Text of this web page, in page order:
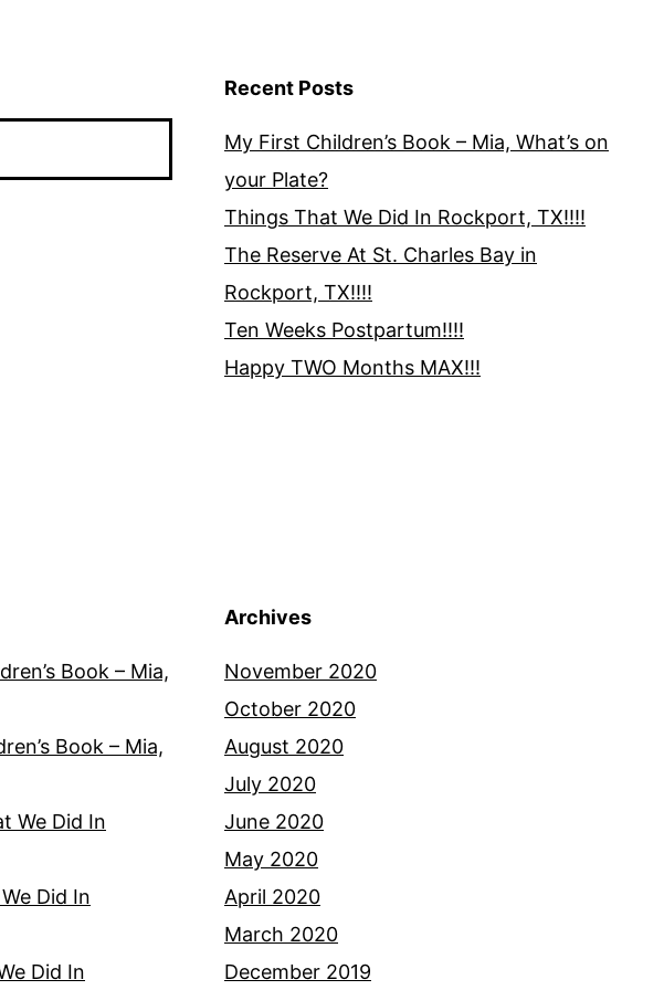
Recent Posts
My First Children’s Book – Mia, What’s on
your Plate?
Things That We Did In Rockport, TX!!!!
The Reserve At St. Charles Bay in
Rockport, TX!!!!
Ten Weeks Postpartum!!!!
Happy TWO Months MAX!!!
Book – Mia,
Book – Mia,
We Did In
Did In
Did In
Archives
November 2020
October 2020
August 2020
July 2020
June 2020
May 2020
April 2020
March 2020
December 2019